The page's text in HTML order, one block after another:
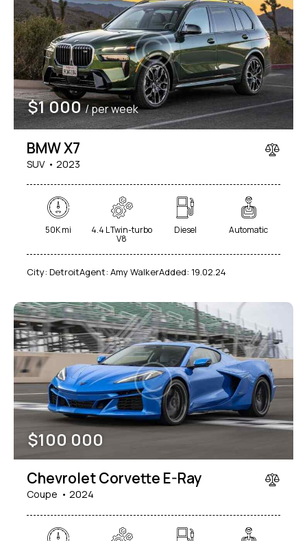
$1 000 / per week
BMW X7
SUV 2023
50K mi 4.4 L Twin-turbo
V8
Diesel Automatic
City: DetroitAgent: Amy WalkerAdded: 19.02.24
$100 000
Chevrolet Corvette E-Ray
Coupe 2024